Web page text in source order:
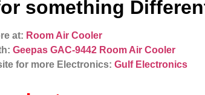
something
at: Room Air Cooler
Geepas GAC-9442 Room Air Cooler
for more Electronics: Gulf Electronics